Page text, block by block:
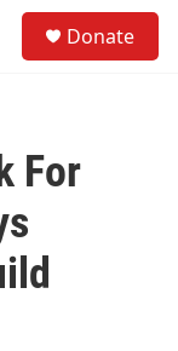
Donate
For